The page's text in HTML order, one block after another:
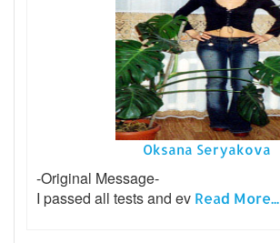
Oksana Seryakova
-Original Message-
I passed all tests and ev Read More...